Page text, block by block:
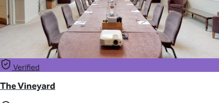
Verified
The Vineyard